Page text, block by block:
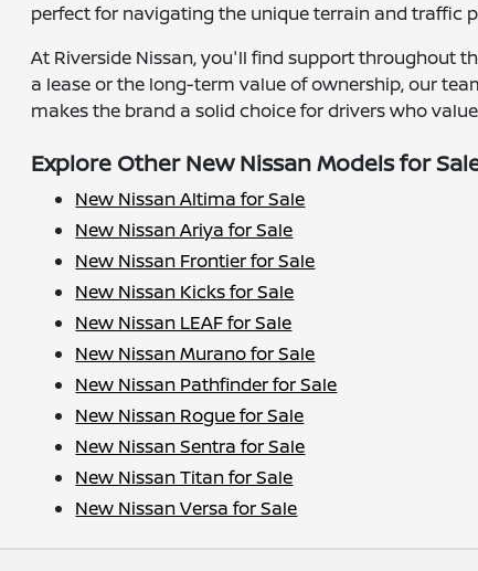
perfect for navigating the unique terrain and traffic
At Riverside Nissan, you'll find support throughout
a lease or the long-term value of ownership, our
makes the brand a solid choice for drivers who
Explore Other New Nissan Models for
New Nissan Altima for Sale
New Nissan Ariya for Sale
New Nissan Frontier for Sale
New Nissan Kicks for Sale
New Nissan LEAF for Sale
New Nissan Murano for Sale
New Nissan Pathfinder for Sale
New Nissan Rogue for Sale
New Nissan Sentra for Sale
New Nissan Titan for Sale
New Nissan Versa for Sale